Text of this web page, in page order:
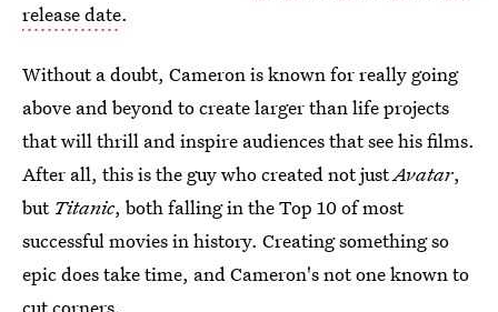
release date.
Without a doubt, Cameron is known for really going
above and beyond to create larger than life projects
that will thrill and inspire audiences that see his films.
After all, this is the guy who created not justAvatar,
but Titanic, both falling in the Top 10 of most
successful movies in history. Creating something so
epic does take time, and Cameron's not one known to